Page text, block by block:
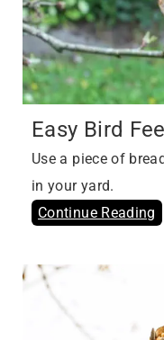
Easy Bird
Use a piece of
in your yard.
Continue Reading